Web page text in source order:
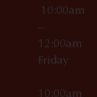
10:00am
–
12:00am
Friday
10:00am